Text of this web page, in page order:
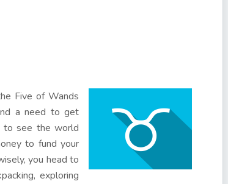
Five of Wands
a need to get
to see the world
to fund your
you head to
exploring